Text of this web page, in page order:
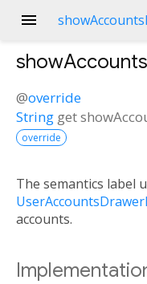
menu
@override
String get
override
The semantics label
accounts.